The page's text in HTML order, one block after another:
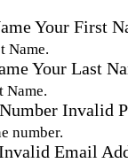
Your First
Name.
Your Last
Name.
Invalid
number.
Email